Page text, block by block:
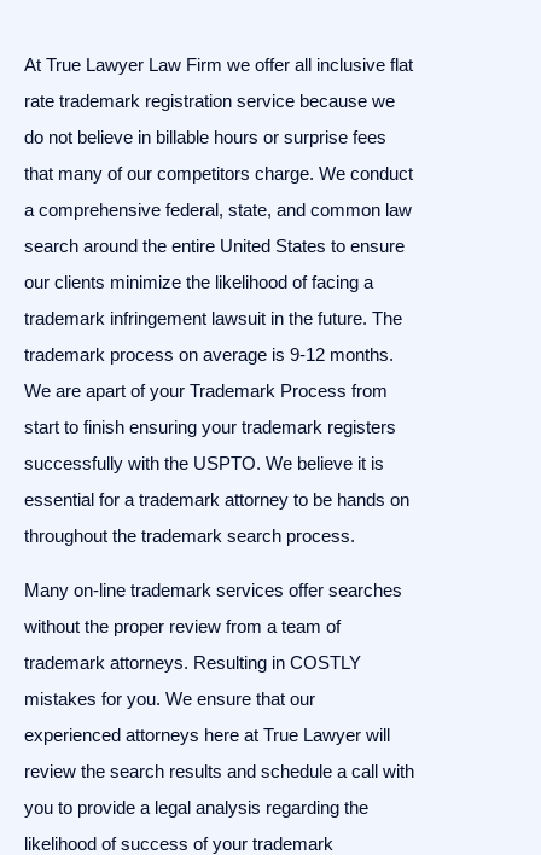
At True Lawyer Law Firm we offer all inclusive flat
rate trademark registration service because we
do not believe in billable hours or surprise fees
that many of our competitors charge. We conduct
a comprehensive federal, state, and common law
search around the entire United States to ensure
our clients minimize the likelihood of facing a
trademark infringement lawsuit in the future. The
trademark process on average is 9-12 months.
We are apart of your Trademark Process from
start to finish ensuring your trademark registers
successfully with the USPTO. We believe it is
essential for a trademark attorney to be hands on
throughout the trademark search process.
Many on-line trademark services offer searches
without the proper review from a team of
trademark attorneys. Resulting in COSTLY
mistakes for you. We ensure that our
experienced attorneys here at True Lawyer will
review the search results and schedule a call with
you to provide a legal analysis regarding the
likelihood of success of your trademark